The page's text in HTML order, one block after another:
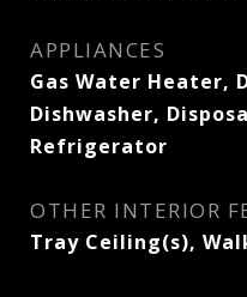
APPLIANCES
Gas Water Heater,
Dishwasher,
Refrigerator
OTHER INTERIOR
Tray Ceiling(s),